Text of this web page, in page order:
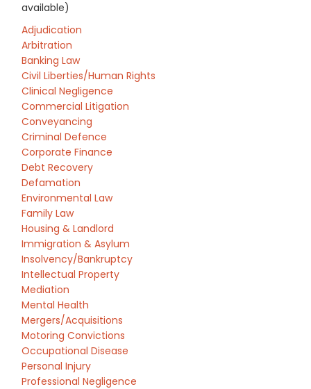
available)
Adjudication
Arbitration
Banking Law
Civil Liberties/Human Rights
Clinical Negligence
Commercial Litigation
Conveyancing
Criminal Defence
Corporate Finance
Debt Recovery
Defamation
Environmental Law
Family Law
Housing & Landlord
Immigration & Asylum
Insolvency/Bankruptcy
Intellectual Property
Mediation
Mental Health
Mergers/Acquisitions
Motoring Convictions
Occupational Disease
Personal Injury
Professional Negligence